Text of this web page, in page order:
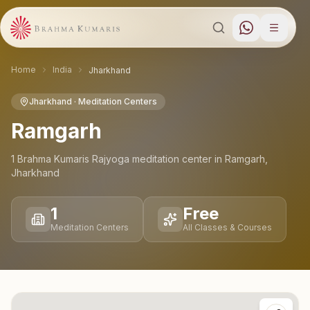
Home India Jharkhand
Jharkhand · Meditation Centers
Ramgarh
1 Brahma Kumaris Rajyoga meditation center in Ramgarh
Jharkhand
1
Meditation Centers
Free
All Classes & Courses